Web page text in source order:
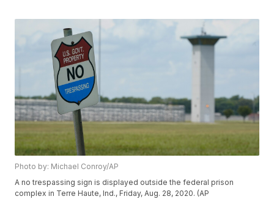
Photo by: Michael Conroy/AP
A no trespassing sign is displayed outside the federal prison
complex in Terre Haute, Ind., Friday, Aug. 28, 2020. (AP